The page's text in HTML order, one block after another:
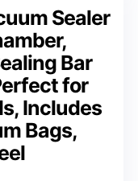
Sealer
Bar
for
Includes
Bags,